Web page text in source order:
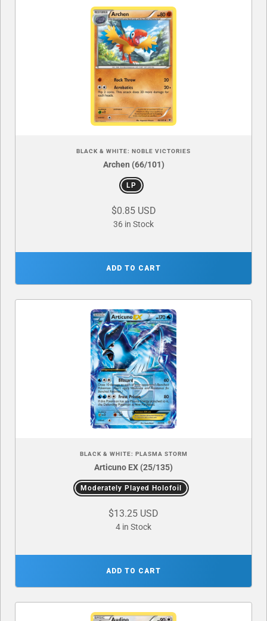
BLACK & WHITE: NOBLE VICTORIES
Archen (66/101)
LP
$0.85 USD
36 in Stock
ADD TO CART
BLACK & WHITE: PLASMA STORM
Articuno EX (25/135)
Moderately Played Holofoil
$13.25 USD
4 in Stock
ADD TO CART